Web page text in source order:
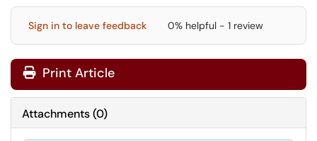
Sign in to leave feedback 0% helpful - 1 review
Print Article
Attachments(0)